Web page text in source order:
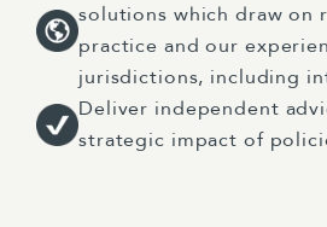
solutions which draw on
practice and our
jurisdictions, including
Deliver independent
strategic impact of